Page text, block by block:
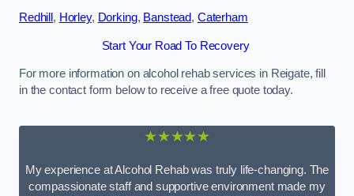
Redhill , Horley, Dorking, Banstead, Caterham
Start Your Road To Recovery
For more information on alcohol rehab services in Reigate, fill
in the contact form below to receive a free quote today.
★★★★★
My experience at Alcohol Rehab was truly life-changing. The
compassionate staff and supportive environment made my